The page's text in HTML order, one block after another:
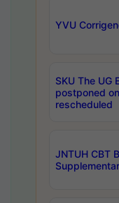
YVU
SKU The UG
postponed
rescheduled
JNTUH CBT